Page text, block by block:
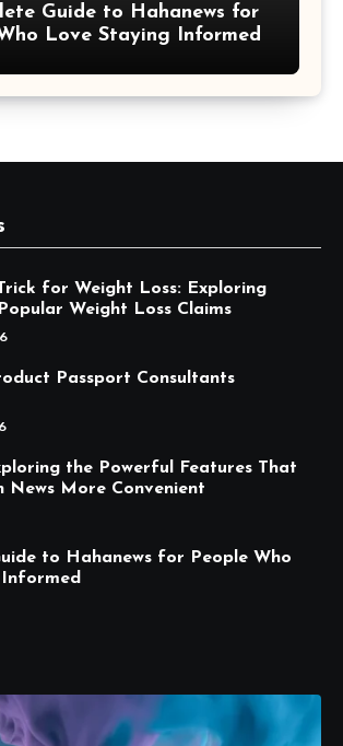
Guide to Hahanews for
Love Staying Informed
for Weight Loss: Exploring
Weight Loss Claims
Passport Consultants
the Powerful Features That
News More Convenient
to Hahanews for People Who